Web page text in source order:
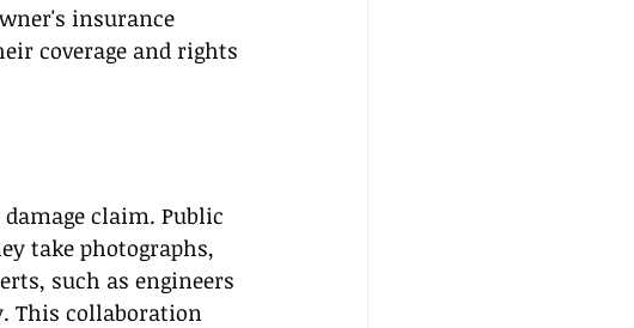
insurance
coverage and rights
claim. Public
take photographs,
such as engineers
This collaboration